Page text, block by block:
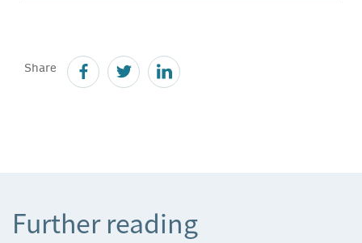
Share
Further reading